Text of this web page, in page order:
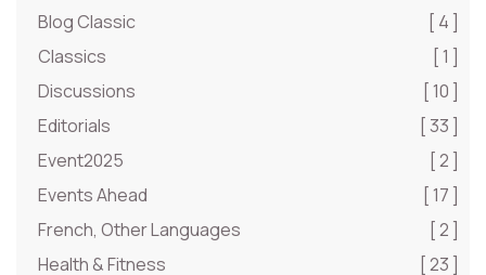
Blog Classic
[ 4 ]
Classics
[ 1 ]
Discussions
[ 10 ]
Editorials
[ 33 ]
Event2025
[ 2 ]
Events Ahead
[ 17 ]
French, Other Languages
[ 2 ]
Health & Fitness
[ 23 ]